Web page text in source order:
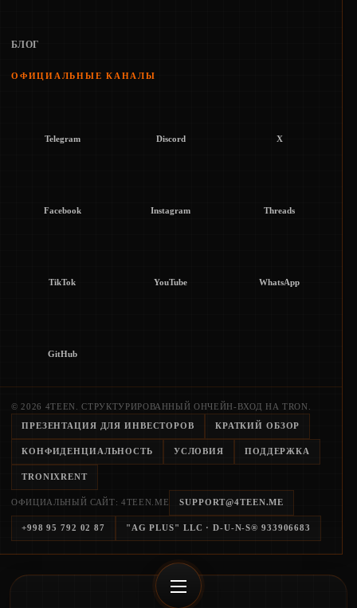
БЛОГ
ОФИЦИАЛЬНЫЕ КАНАЛЫ
Telegram Discord X
Facebook Instagram Threads
TikTok YouTube WhatsApp
GitHub
© 2026 4TEEN. СТРУКТУРИРОВАННЫЙ ОНЧЕЙН-ВХОД НА TRON.
ПРЕЗЕНТАЦИЯ ДЛЯ ИНВЕСТОРОВ КРАТКИЙ ОБЗОР
КОНФИДЕНЦИАЛЬНОСТЬ УСЛОВИЯ ПОДДЕРЖКА
TRONIXRENT
ОФИЦИАЛЬНЫЙ САЙТ: 4TEEN.ME SUPPORT@4TEEN.ME
+998 95 792 02 87 "AG PLUS" LLC · D-U-N-S® 933906683